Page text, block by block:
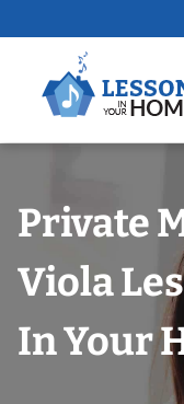
to
Private
Viola
In Your